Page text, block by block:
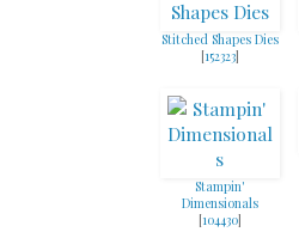
Stitched Shapes Dies
[152323]
Stampin'
Dimensionals
[104430]